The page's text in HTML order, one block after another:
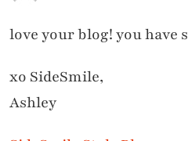
love your blog! you have
xo SideSmile,
Ashley